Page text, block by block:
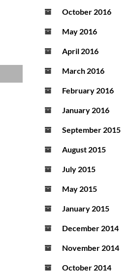
October 2016
May 2016
April 2016
March 2016
February 2016
January 2016
September 2015
August 2015
July 2015
May 2015
January 2015
December 2014
November 2014
October 2014